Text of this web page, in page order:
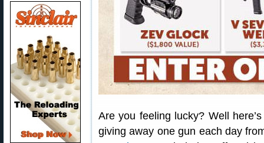
Are you feeling lucky? Well
giving away one gun each day